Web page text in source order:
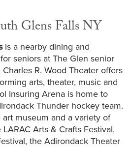
Glens Falls NY
is a nearby dining and
seniors at The Glen senior
R. Wood Theater offers
arts, theater, music and
Insuring Arena is home to
Thunder hockey team.
art museum and a variety of
Arts & Crafts Festival,
the Adirondack Theater